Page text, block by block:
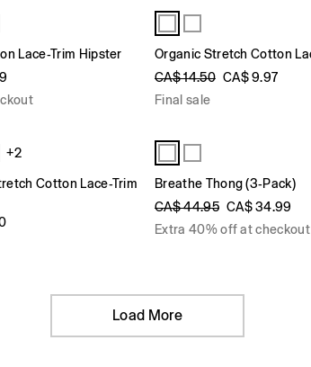
Lace-Trim Hipster
Organic Stretch Cotton
CA$ 14.50 CA$ 9.97
Final sale
+2
Cotton Lace-Trim
Breathe Thong (3-Pack)
CA$ 44.95 CA$ 34.99
Extra 40% off at checkout
Load More